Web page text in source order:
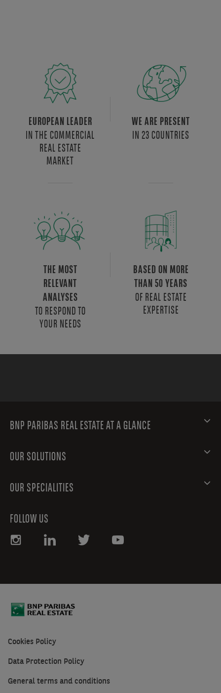
EUROPEAN LEADER
IN THE COMMERCIAL
REAL ESTATE
MARKET
WE ARE PRESENT
IN 23 COUNTRIES
THE MOST
RELEVANT
ANALYSES
TO RESPOND TO
YOUR NEEDS
BASED ON MORE
THAN 50 YEARS
OF REAL ESTATE
EXPERTISE
BNP PARIBAS REAL ESTATE AT A GLANCE
OUR SOLUTIONS
OUR SPECIALITIES
FOLLOW US
Cookies Policy
Data Protection Policy
General terms and conditions